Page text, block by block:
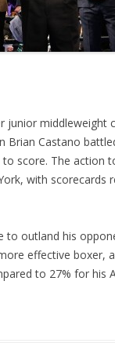
junior middleweight
Brian Castano
score. The action
with scorecards
to outland his
effective boxer,
to 27% for his